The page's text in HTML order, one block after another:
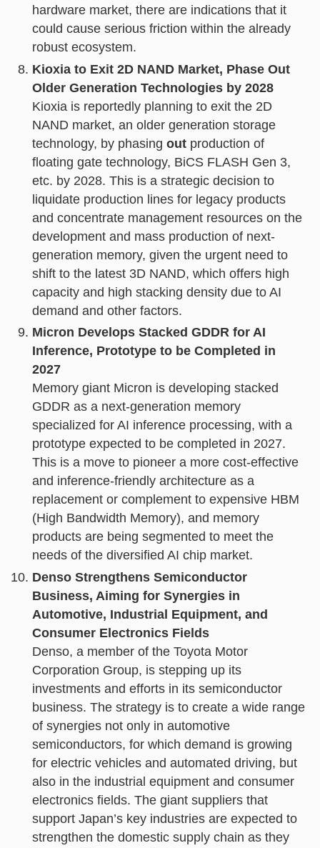
hardware market, there are indications that it
could cause serious friction within the already
robust ecosystem.
Kioxia to Exit 2D NAND Market, Phase Out
Older Generation Technologies by 2028
Kioxia is reportedly planning to exit the 2D
NAND market, an older generation storage
technology, by phasing outproduction of
floating gate technology, BiCS FLASH Gen 3,
etc. by 2028. This is a strategic decision to
liquidate production lines for legacy products
and concentrate management resources on the
development and mass production of next-
generation memory, given the urgent need to
shift to the latest 3D NAND, which offers high
capacity and high stacking density due to AI
demand and other factors.
Micron Develops Stacked GDDR for AI
Inference, Prototype to be Completed in
2027
Memory giant Micron is developing stacked
GDDR as a next-generation memory
specialized for AI inference processing, with a
prototype expected to be completed in 2027.
This is a move to pioneer a more cost-effective
and inference-friendly architecture as a
replacement or complement to expensive HBM
(High Bandwidth Memory), and memory
products are being segmented to meet the
needs of the diversified AI chip market.
Denso Strengthens Semiconductor
Business, Aiming for Synergies in
Automotive, Industrial Equipment, and
Consumer Electronics Fields
Denso, a member of the Toyota Motor
Corporation Group, is stepping up its
investments and efforts in its semiconductor
business. The strategy is to create a wide range
of synergies not only in automotive
semiconductors, for which demand is growing
for electric vehicles and automated driving, but
also in the industrial equipment and consumer
electronics fields. The giant suppliers that
support Japan’s key industries are expected to
strengthen the domestic supply chain as they